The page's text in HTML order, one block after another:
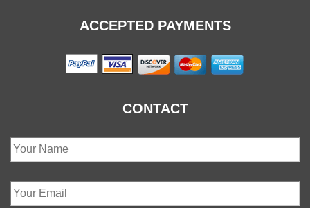
ACCEPTED PAYMENTS
CONTACT